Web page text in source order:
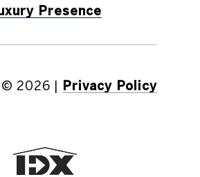
Presence
© 2026 Privacy Policy